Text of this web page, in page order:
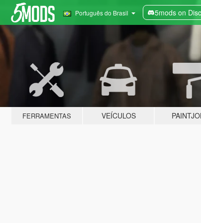
Português do Brasil 5mods on
FERRAMENTAS VEÍCULOS